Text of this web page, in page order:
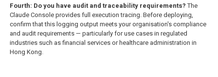
Fourth: Do you have audit and traceability requirements?The
Claude Console provides full execution tracing. Before deploying,
confirm that this logging output meets your organisation's compliance
and audit requirements — particularly for use cases in regulated
industries such as financial services or healthcare administration in
Hong Kong.